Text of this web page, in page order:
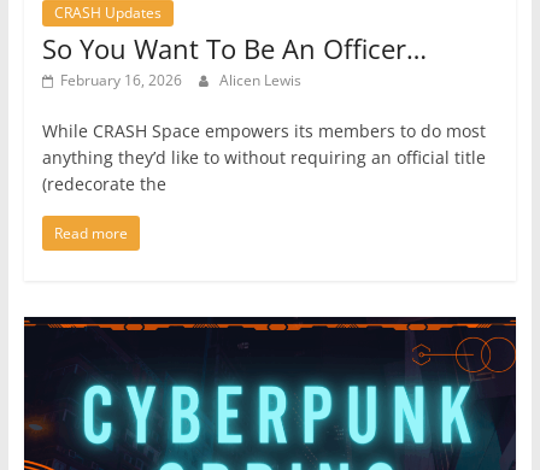
CRASH Updates
So You Want To Be An Officer…
February 16, 2026 Alicen Lewis
While CRASH Space empowers its members to do most
anything they’d like to without requiring an official title
(redecorate the
Read more